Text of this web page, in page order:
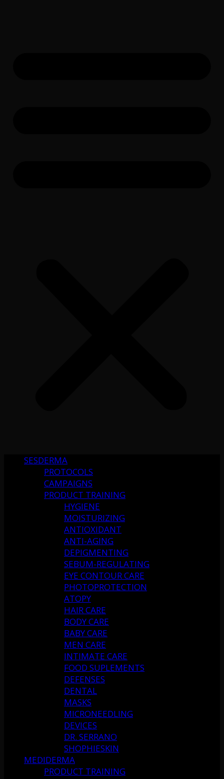
SESDERMA
PROTOCOLS
CAMPAIGNS
PRODUCT TRAINING
HYGIENE
MOISTURIZING
ANTIOXIDANT
ANTI-AGING
DEPIGMENTING
SEBUM-REGULATING
EYE CONTOUR CARE
PHOTOPROTECTION
ATOPY
HAIR CARE
BODY CARE
BABY CARE
MEN CARE
INTIMATE CARE
FOOD SUPLEMENTS
DEFENSES
DENTAL
MASKS
MICRONEEDLING
DEVICES
DR. SERRANO
SHOPHIESKIN
MEDIDERMA
PRODUCT TRAINING